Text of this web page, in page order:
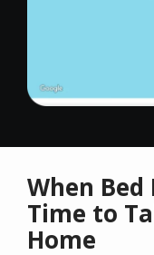
When
Time to
Home